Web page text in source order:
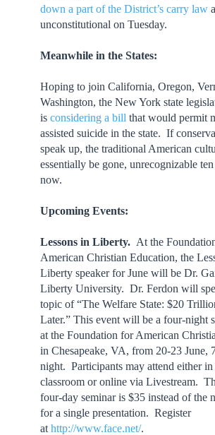
down a part of the District’s carry law
unconstitutional on Tuesday.
Meanwhile in the States:
Hoping to join California, Oregon,
Washington, the New York state
is considering a bill that would permit
assisted suicide in the state. If
speak up, the traditional American
essentially be gone, unrecognizable
now.
Upcoming Events:
Lessons in Liberty. At the
American Christian Education, the
Liberty speaker for June will be Dr.
Liberty University. Dr. Ferdon will
topic of “The Welfare State: $20
Later.” This event will be a four-night
at the Foundation for American
in Chesapeake, VA, from 20-23 June,
night. Participants may attend either
classroom or online via Livestream.
four-day seminar is $35 instead of the
for a single presentation. Register
at http://www.face.net/.